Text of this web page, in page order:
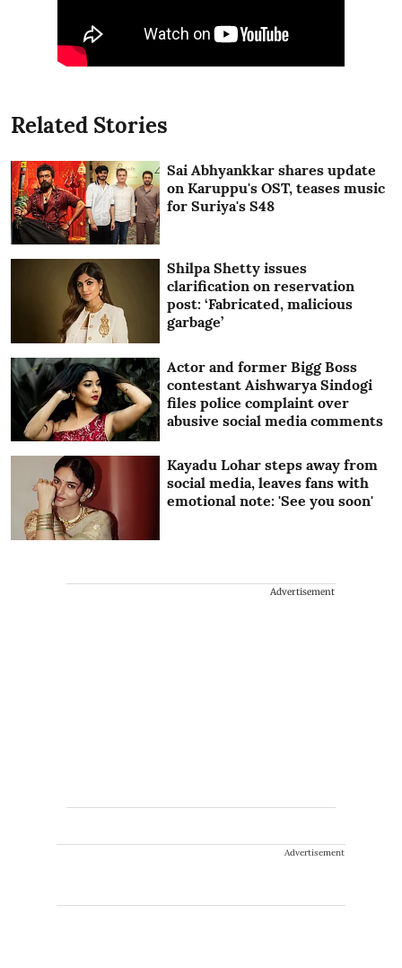
Related Stories
Sai Abhyankkar shares update
on Karuppu's OST, teases music
for Suriya's S48
Shilpa Shetty issues
clarification on reservation
post: ‘Fabricated, malicious
garbage’
Actor and former Bigg Boss
contestant Aishwarya Sindogi
files police complaint over
abusive social media comments
Kayadu Lohar steps away from
social media, leaves fans with
emotional note: 'See you soon'
Advertisement
Advertisement